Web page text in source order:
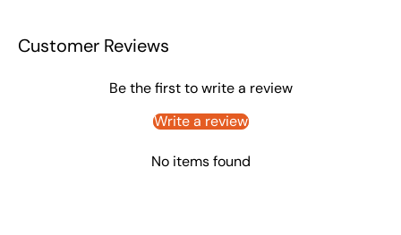
Customer Reviews
Be the first to write a review
Write a review
No items found